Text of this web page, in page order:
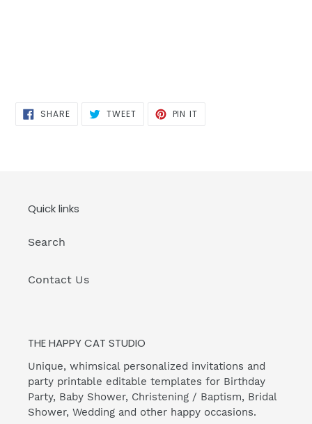
SHARESHARE
ON
TWEETTWEET PIN IT
Quick links
Search
Contact Us
THE HAPPY CAT STUDIO
Unique, whimsical personalized invitations and
party printable editable templates for Birthday
Party, Baby Shower, Christening / Baptism, Bridal
Shower, Wedding and other happy occasions.